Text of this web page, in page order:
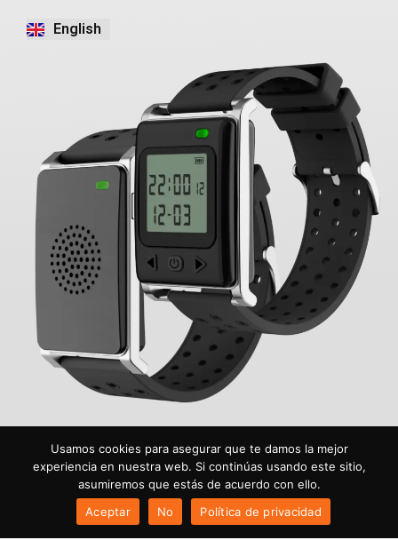
English
Español
© 2026 Todos los derechos reservados
Usamos cookies para asegurar que te damos la mejor
experiencia en nuestra web. Si continúas usando este sitio,
asumiremos que estás de acuerdo con ello.
Aceptar
No Política de privacidad